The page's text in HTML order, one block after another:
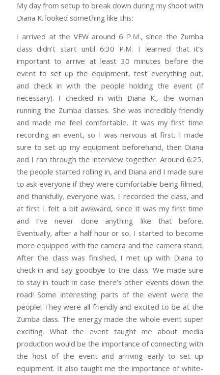
My day from setup to break down during my shoot with
Diana K. looked something like this:
I arrived at the VFW around 6 P.M., since the Zumba
class didn’t start until 6:30 P.M. I learned that it’s
important to arrive at least 30 minutes before the
event to set up the equipment, test everything out,
and check in with the people holding the event (if
necessary). I checked in with Diana K., the woman
running the Zumba classes. She was incredibly friendly
and made me feel comfortable. It was my first time
recording an event, so I was nervous at first. I made
sure to set up my equipment beforehand, then Diana
and I ran through the interview together. Around 6:25,
the people started rolling in, and Diana and I made sure
to ask everyone if they were comfortable being filmed,
and thankfully, everyone was. I recorded the class, and
at first I felt a bit awkward, since it was my first time
and I’ve never done anything like that before.
Eventually, after a half hour or so, I started to become
more equipped with the camera and the camera stand.
After the class was finished, I met up with Diana to
check in and say goodbye to the class. We made sure
to stay in touch in case there’s other events down the
road! Some interesting parts of the event were the
people! They were all friendly and excited to be at the
Zumba class. The energy made the whole event super
exciting. What the event taught me about media
production would be the importance of connecting with
the host of the event and arriving early to set up
equipment. It also taught me the importance of white-